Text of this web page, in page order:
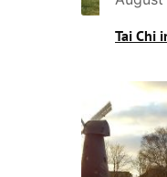
Tai Chi